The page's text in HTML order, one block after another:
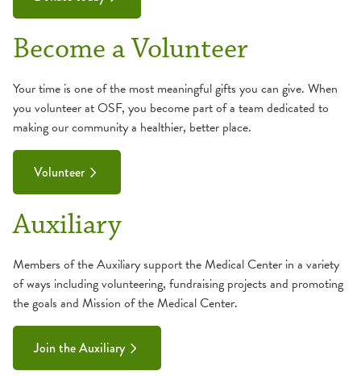
Become a Volunteer
Your time is one of the most meaningful gifts you can give. When
you volunteer at OSF, you become part of a team dedicated to
making our community a healthier, better place.
Volunteer
Auxiliary
Members of the Auxiliary support the Medical Center in a variety
of ways including volunteering, fundraising projects and promoting
the goals and Mission of the Medical Center.
Join the Auxiliary